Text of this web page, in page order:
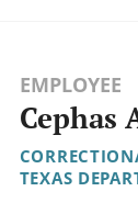
EMPLOYEE
Cephas
TEXAS